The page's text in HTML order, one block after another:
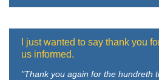
I just wanted to say thank you
us informed.
"Thank you again for the hundreth